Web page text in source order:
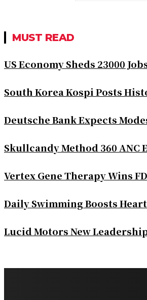
MUST READ
US Economy Sheds 23000
South Korea Kospi Posts
Deutsche Bank Expects
Skullcandy Method 360
Vertex Gene Therapy Wins
Daily Swimming Boosts
Lucid Motors New